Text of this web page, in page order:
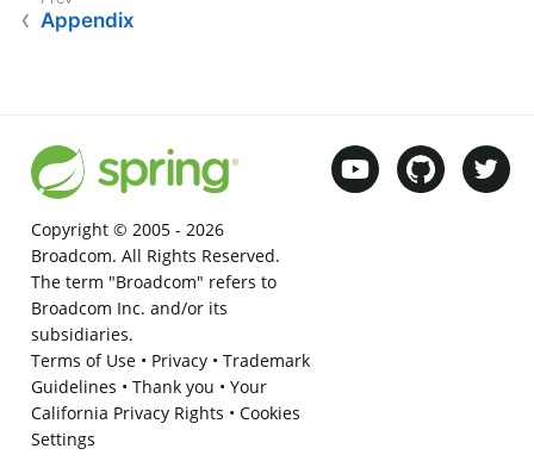
Appendix
Copyright © 2005 - 2026
Broadcom. All Rights Reserved.
The term "Broadcom" refers to
Broadcom Inc. and/or its
subsidiaries.
Terms of Use• Privacy• Trademark
Guidelines • Thank you • Your
California Privacy Rights • Cookies
Settings